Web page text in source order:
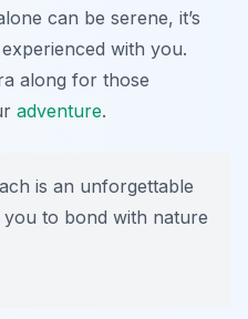
can be serene, it’s
with you.
along for those
adventure.
is an unforgettable
to bond with nature